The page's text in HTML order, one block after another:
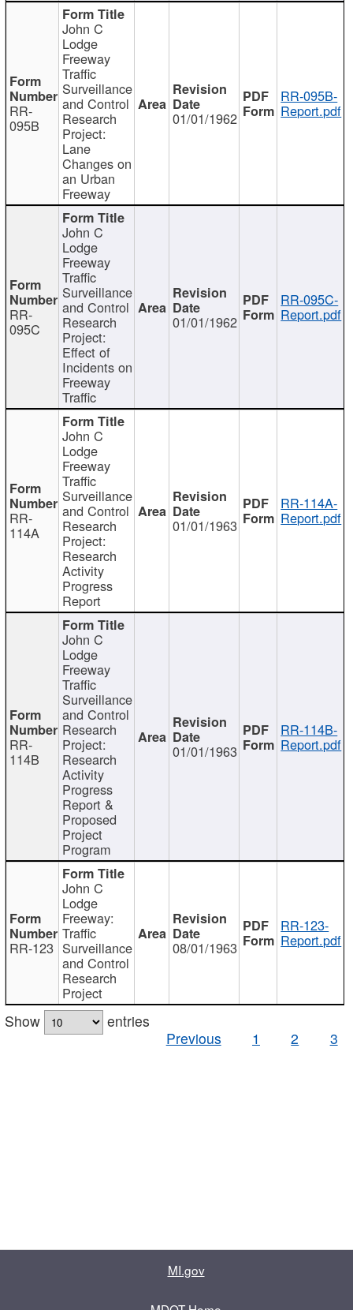
RR-
095B
John C
Lodge
Freeway
Traffic
Surveillance
and Control
Research
Project:
Lane
Changes on
an Urban
Freeway
01/01/1962
RR-095B-
Report.pdf
RR-
095C
John C
Lodge
Freeway
Traffic
Surveillance
and Control
Research
Project:
Effect of
Incidents on
Freeway
Traffic
01/01/1962
RR-095C-
Report.pdf
RR-
114A
John C
Lodge
Freeway
Traffic
Surveillance
and Control
Research
Project:
Research
Activity
Progress
Report
01/01/1963
RR-114A-
Report.pdf
RR-
114B
John C
Lodge
Freeway
Traffic
Surveillance
and Control
Research
Project:
Research
Activity
Progress
Report &
Proposed
Project
Program
01/01/1963
RR-114B-
Report.pdf
RR-123
John C
Lodge
Freeway:
Traffic
Surveillance
and Control
Research
Project
08/01/1963
RR-123-
Report.pdf
Show
entries
Previous
1 2 3
MI.gov